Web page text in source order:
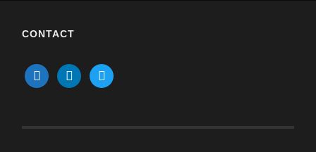
CONTACT
mail linkedintwitter